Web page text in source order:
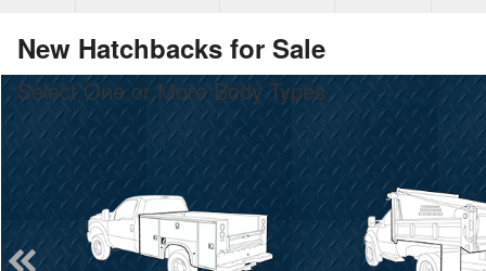
New Hatchbacks for Sale
Select One or More Body Types